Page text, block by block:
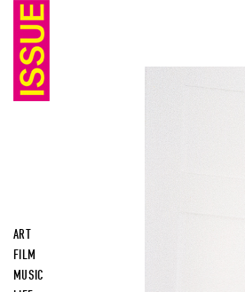
ART
FILM
MUSIC